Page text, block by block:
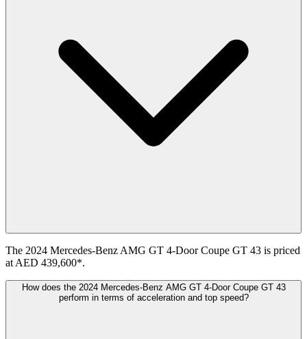
The 2024 Mercedes-Benz AMG GT 4-Door Coupe GT 43 is priced
at AED 439,600*.
How does the 2024 Mercedes-Benz AMG GT 4-Door Coupe GT 43
perform in terms of acceleration and top speed?